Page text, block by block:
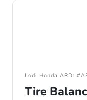
Lodi Honda ARD:
Tire